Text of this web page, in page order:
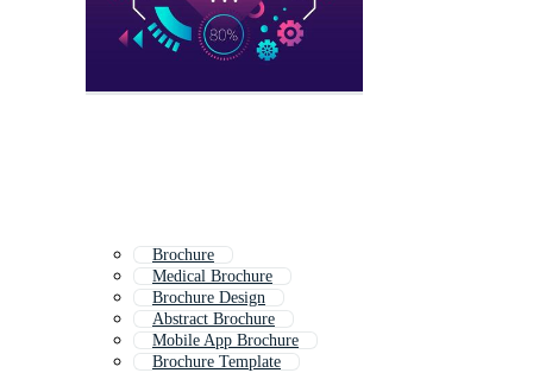
Brochure
Medical Brochure
Brochure Design
Abstract Brochure
Mobile App Brochure
Brochure Template